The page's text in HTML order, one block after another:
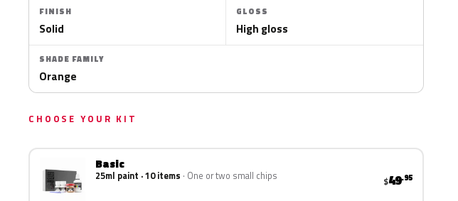
FINISH
Solid
GLOSS
High gloss
SHADE FAMILY
Orange
CHOOSE YOUR KIT
Basic
25ml paint · 10 items One or two small chips $49.95